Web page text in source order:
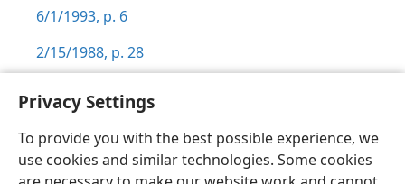
Privacy Settings
To provide you with the best possible experience, we
use cookies and similar technologies. Some cookies
6/1/1993, p. 6
2/15/1988, p. 28
English Preferences